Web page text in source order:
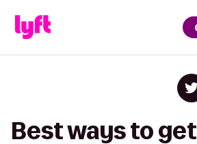
Best ways to